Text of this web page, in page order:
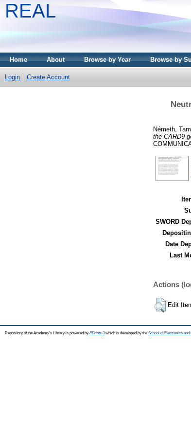
REAL
Home About Browse by Year Browse by
Login Create Account
Németh,
the CARD9
SWORD
Date
Last
Actions
Edit
Repository of the Academy's Library is powered by EPrints 3which is developed by the School of Electronics and